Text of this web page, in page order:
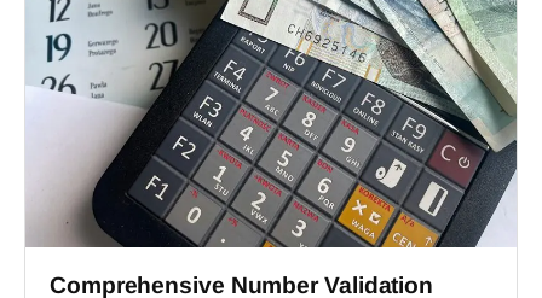
Comprehensive Number Validation